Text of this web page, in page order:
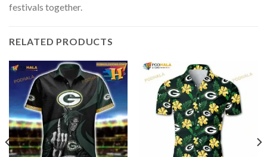
festivals together.
RELATED PRODUCTS